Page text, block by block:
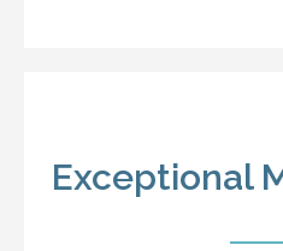
Exceptional